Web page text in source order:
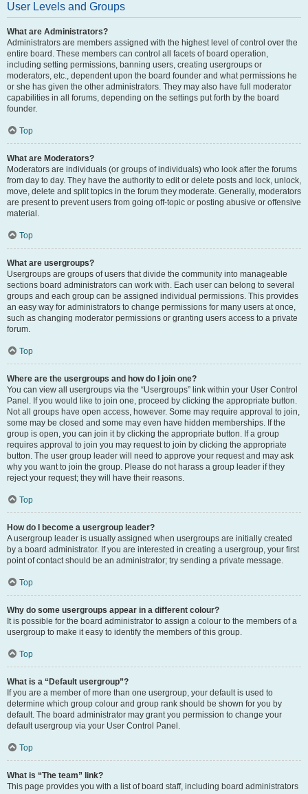
User Levels and Groups
What are Administrators?
Administrators are members assigned with the highest level of control over the
entire board. These members can control all facets of board operation,
including setting permissions, banning users, creating usergroups or
moderators, etc., dependent upon the board founder and what permissions he
or she has given the other administrators. They may also have full moderator
capabilities in all forums, depending on the settings put forth by the board
founder.
Top
What are Moderators?
Moderators are individuals (or groups of individuals) who look after the forums
from day to day. They have the authority to edit or delete posts and lock, unlock,
move, delete and split topics in the forum they moderate. Generally, moderators
are present to prevent users from going off-topic or posting abusive or offensive
material.
Top
What are usergroups?
Usergroups are groups of users that divide the community into manageable
sections board administrators can work with. Each user can belong to several
groups and each group can be assigned individual permissions. This provides
an easy way for administrators to change permissions for many users at once,
such as changing moderator permissions or granting users access to a private
forum.
Top
Where are the usergroups and how do I join one?
You can view all usergroups via the “Usergroups” link within your User Control
Panel. If you would like to join one, proceed by clicking the appropriate button.
Not all groups have open access, however. Some may require approval to join,
some may be closed and some may even have hidden memberships. If the
group is open, you can join it by clicking the appropriate button. If a group
requires approval to join you may request to join by clicking the appropriate
button. The user group leader will need to approve your request and may ask
why you want to join the group. Please do not harass a group leader if they
reject your request; they will have their reasons.
Top
How do I become a usergroup leader?
A usergroup leader is usually assigned when usergroups are initially created
by a board administrator. If you are interested in creating a usergroup, your first
point of contact should be an administrator; try sending a private message.
Top
Why do some usergroups appear in a different colour?
It is possible for the board administrator to assign a colour to the members of a
usergroup to make it easy to identify the members of this group.
Top
What is a “Default usergroup”?
If you are a member of more than one usergroup, your default is used to
determine which group colour and group rank should be shown for you by
default. The board administrator may grant you permission to change your
default usergroup via your User Control Panel.
Top
What is “The team” link?
This page provides you with a list of board staff, including board administrators